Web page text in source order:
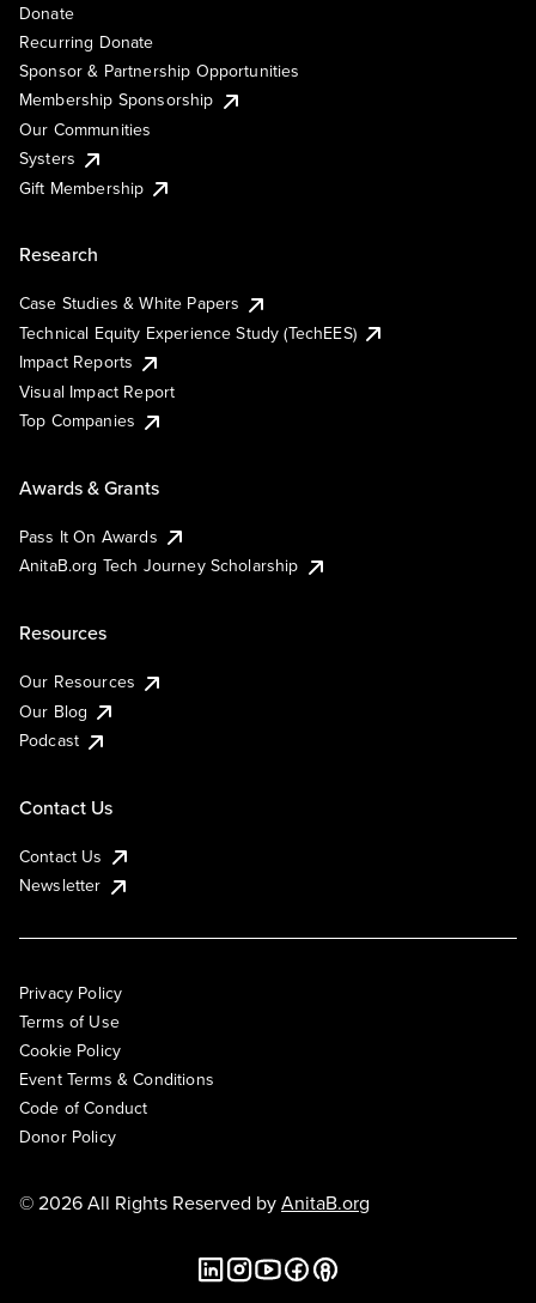
Donate
Recurring Donate
Sponsor & Partnership Opportunities
Membership Sponsorship
Our Communities
Systers
Gift Membership
Research
Case Studies & White Papers
Technical Equity Experience Study (TechEES)
Impact Reports
Visual Impact Report
Top Companies
Awards & Grants
Pass It On Awards
AnitaB.org Tech Journey Scholarship
Resources
Our Resources
Our Blog
Podcast
Contact Us
Contact Us
Newsletter
Privacy Policy
Terms of Use
Cookie Policy
Event Terms & Conditions
Code of Conduct
Donor Policy
© 2026 All Rights Reserved byAnitaB.org